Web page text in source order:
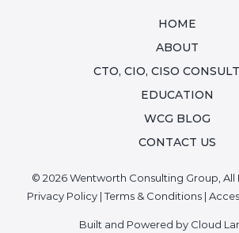
HOME
ABOUT
CTO, CIO, CISO
EDUCATION
WCG BLOG
CONTACT US
© 2026 Wentworth Consulting Group, All
Privacy Policy |Terms & Conditions |
Built and Powered by Cloud